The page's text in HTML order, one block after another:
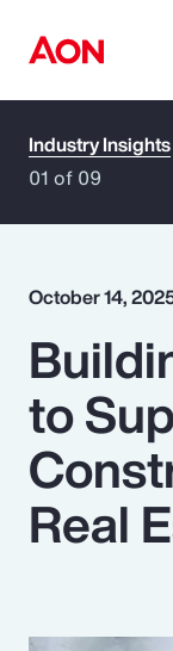
How can
Popular
Insurance
Benefits
Industry Insights
01 of 09
October 14,
to
Real